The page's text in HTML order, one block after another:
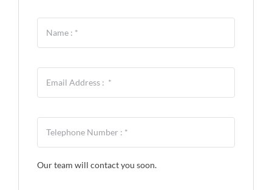
Our team will contact you soon.